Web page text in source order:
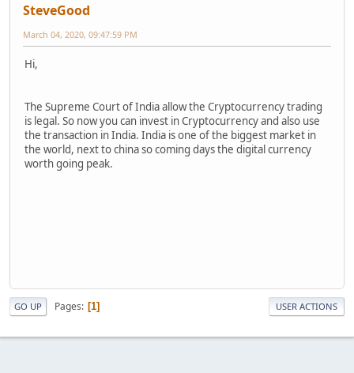
SteveGood
March 04, 2020, 09:47:59 PM
Hi,
The Supreme Court of India allow the Cryptocurrency trading
is legal. So now you can invest in Cryptocurrency and also use
the transaction in India. India is one of the biggest market in
the world, next to china so coming days the digital currency
worth going peak.
GO UP Pages 1 USER ACTIONS